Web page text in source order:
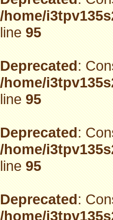
/home/
line95
Deprecated:
/home/
line95
Deprecated:
/home/
line95
Deprecated:
/home/